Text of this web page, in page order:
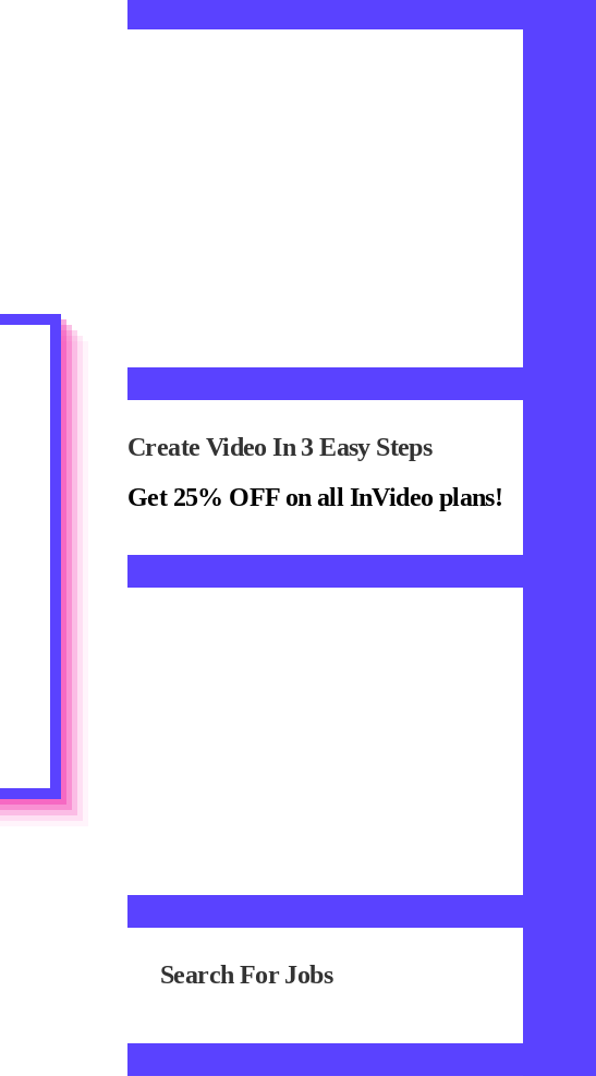
Create Video In 3 Easy Steps
Get 25% OFF on all InVideo plans!
Search For Jobs